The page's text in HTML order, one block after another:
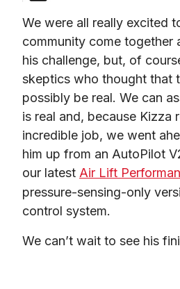
We were all really excited
community come together
his challenge, but, of
skeptics who thought that
possibly be real. We can
is real and, because Kizza
incredible job, we went
him up from an AutoPilot
our latest Air Lift
pressure-sensing-only
control system.
We can’t wait to see his